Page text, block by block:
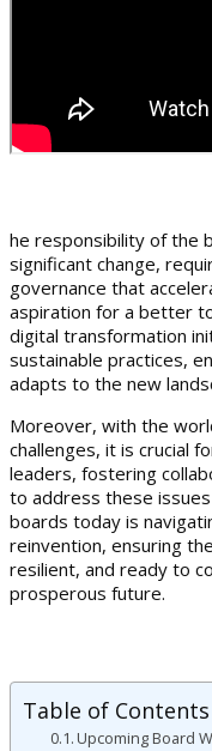
he responsibility of the
significant change,
governance that
aspiration for a better
digital transformation
sustainable practices,
adapts to the new
Moreover, with the
challenges, it is crucial
leaders, fostering
to address these
boards today is
reinvention, ensuring
resilient, and ready to
prosperous future.
Table of Contents
Upcoming Board